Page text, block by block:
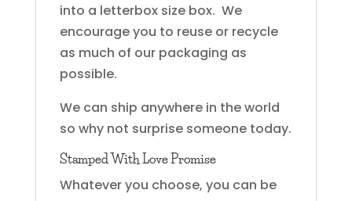
into a letterbox size box. We
encourage you to reuse or recycle
as much of our packaging as
possible.
We can ship anywhere in the world
so why not surprise someone today.
Stamped With Love Promise
Whatever you choose, you can be